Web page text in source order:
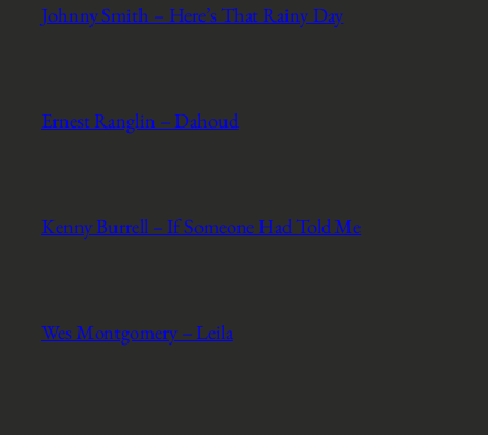
Johnny Smith – Here’s That Rainy Day
Ernest Ranglin – Dahoud
Kenny Burrell – If Someone Had Told Me
Wes Montgomery – Leila